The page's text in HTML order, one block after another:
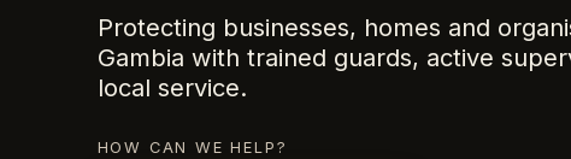
Protecting businesses, homes and
Gambia with trained guards, active
local service.
HOW CAN WE HELP?